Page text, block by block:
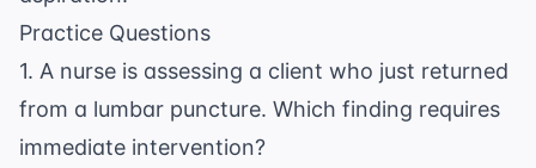
Practice Questions
1. A nurse is assessing a client who just returned
from a lumbar puncture. Which finding requires
immediate intervention?